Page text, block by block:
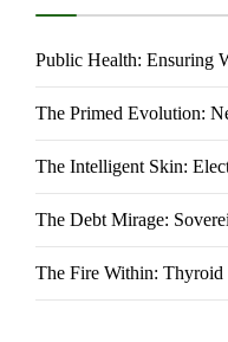
Public Health: Ensuring
The Primed Evolution:
The Intelligent Skin:
The Debt Mirage:
The Fire Within: Thyroid